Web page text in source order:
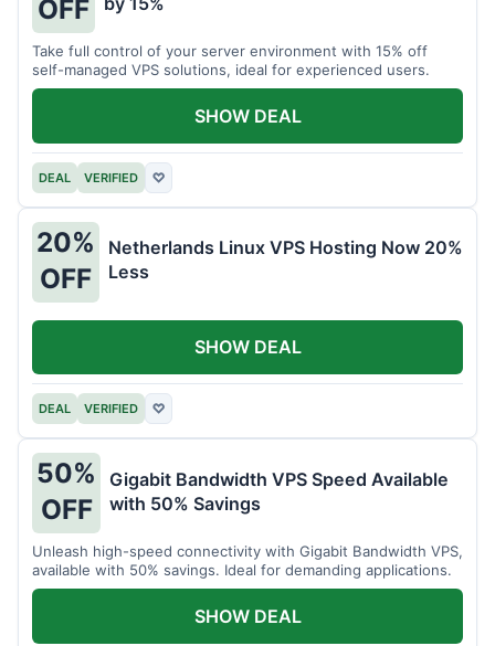
OFF
Take full control of your server environment with 15% off
self-managed VPS solutions, ideal for experienced users.
DEAL VERIFIED ♡
SHOW DEAL
20%
OFF
Netherlands Linux VPS Hosting Now 20%
Less
DEAL VERIFIED ♡
SHOW DEAL
50%
OFF
Gigabit Bandwidth VPS Speed Available
with 50% Savings
Unleash high-speed connectivity with Gigabit Bandwidth VPS,
available with 50% savings. Ideal for demanding applications.
SHOW DEAL